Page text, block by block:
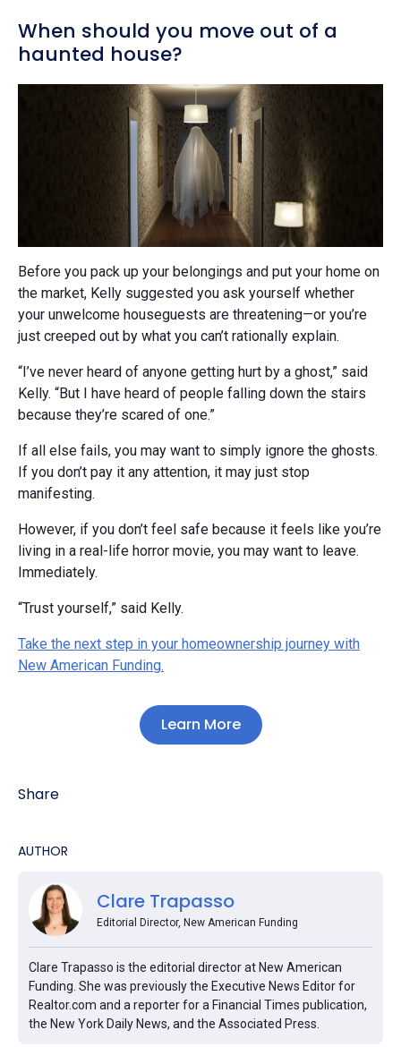
When should you move out of a
haunted house?
Before you pack up your belongings and put your home on
the market, Kelly suggested you ask yourself whether
your unwelcome houseguests are threatening—or you’re
just creeped out by what you can’t rationally explain.
“I’ve never heard of anyone getting hurt by a ghost,” said
Kelly. “But I have heard of people falling down the stairs
because they’re scared of one.”
If all else fails, you may want to simply ignore the ghosts.
If you don’t pay it any attention, it may just stop
manifesting.
However, if you don’t feel safe because it feels like you’re
living in a real-life horror movie, you may want to leave.
Immediately.
“Trust yourself,” said Kelly.
Take the next step in your homeownership journey with
New American Funding.
Learn More
Share
AUTHOR
Clare Trapasso
Editorial Director, New American Funding
Clare Trapasso is the editorial director at New American
Funding. She was previously the Executive News Editor for
Realtor.com and a reporter for a Financial Times publication,
the New York Daily News, and the Associated Press.